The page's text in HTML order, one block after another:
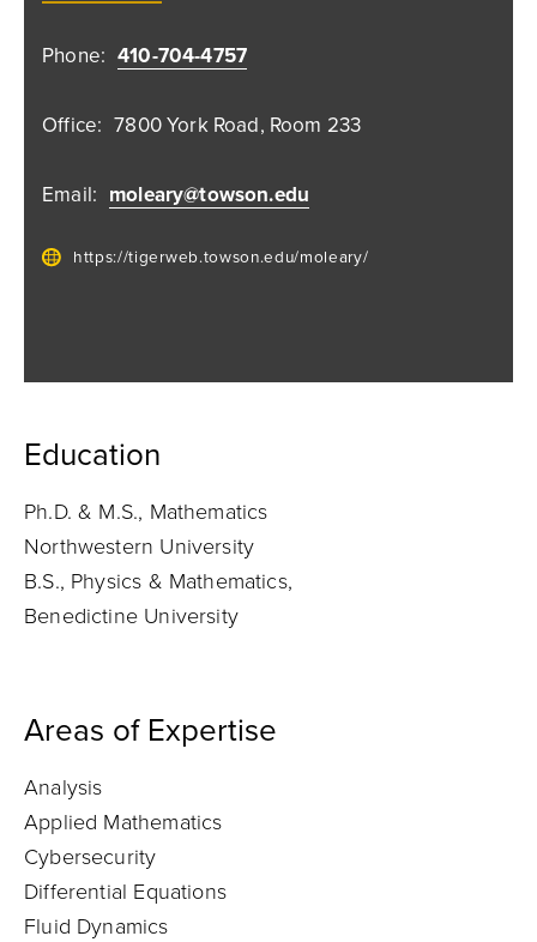
Phone: 410-704-4757
Office: 7800 York Road, Room 233
Email: moleary@towson.edu
https://tigerweb.towson.edu/moleary/
Education
Ph.D. & M.S., Mathematics
Northwestern University
B.S., Physics & Mathematics,
Benedictine University
Areas of Expertise
Analysis
Applied Mathematics
Cybersecurity
Differential Equations
Fluid Dynamics